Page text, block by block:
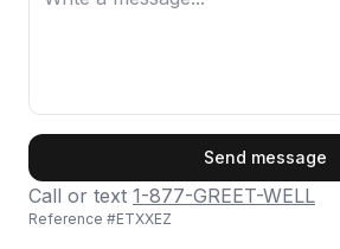
Send message
Call or text 1-877-GREET-WELL
Reference #ETXXEZ